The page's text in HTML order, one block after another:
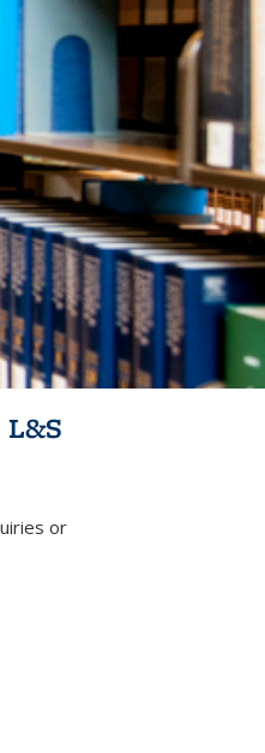
sends e-
or